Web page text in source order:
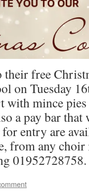
free
on Tuesday
with mince
a pay bar
entry are
from any choir
01952728758.